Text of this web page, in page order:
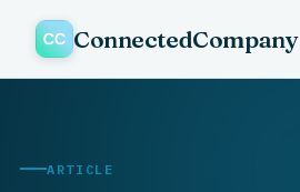
ConnectedCompany
ARTICLE